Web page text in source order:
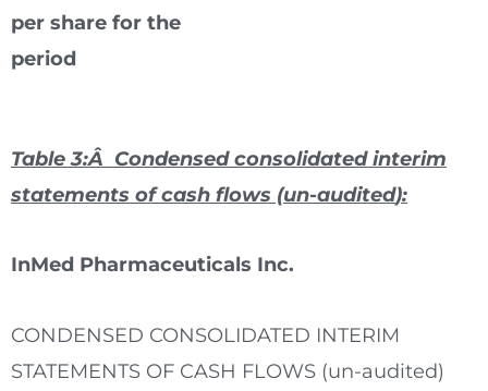
per share for the
period
Table 3:Â Condensed consolidated interim
statements of cash flows (un-audited):
InMed Pharmaceuticals Inc.
CONDENSED CONSOLIDATED INTERIM
STATEMENTS OF CASH FLOWS (un-audited)